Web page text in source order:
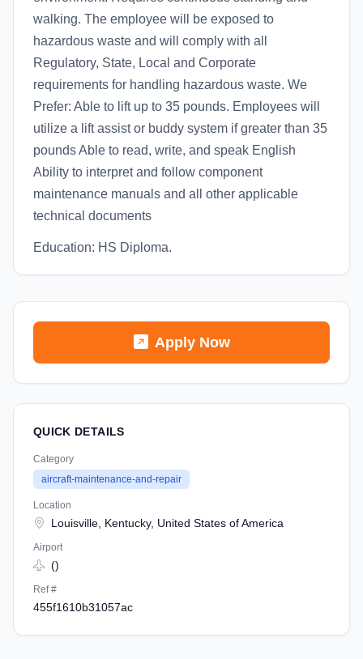
walking. The employee will be exposed to
hazardous waste and will comply with all
Regulatory, State, Local and Corporate
requirements for handling hazardous waste. We
Prefer: Able to lift up to 35 pounds. Employees will
utilize a lift assist or buddy system if greater than 35
pounds Able to read, write, and speak English
Ability to interpret and follow component
maintenance manuals and all other applicable
technical documents
Education: HS Diploma.
Apply Now
QUICK DETAILS
Category
aircraft-maintenance-and-repair
Location
Louisville, Kentucky, United States of America
Airport
()
Ref #
455f1610b31057ac